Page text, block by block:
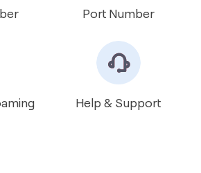
Help & Support
Idea Limited